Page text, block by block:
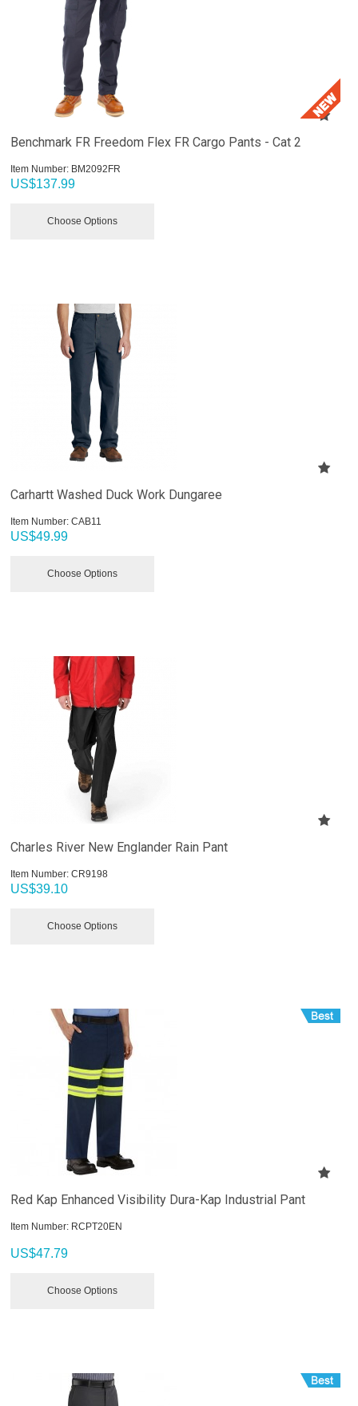
Benchmark FR Freedom Flex FR Cargo Pants - Cat 2
Item Number: BM2092FR
US$137.99
Choose Options
Carhartt Washed Duck Work Dungaree
Item Number: CAB11
US$49.99
Choose Options
Charles River New Englander Rain Pant
Item Number: CR9198
US$39.10
Choose Options
Red Kap Enhanced Visibility Dura-Kap Industrial Pant
Item Number: RCPT20EN
US$47.79
Choose Options